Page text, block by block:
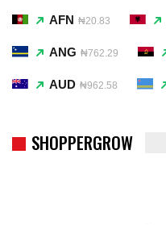
AFN ₦20.83
ANG ₦762.29
AUD ₦962.58
SHOPPERGROW